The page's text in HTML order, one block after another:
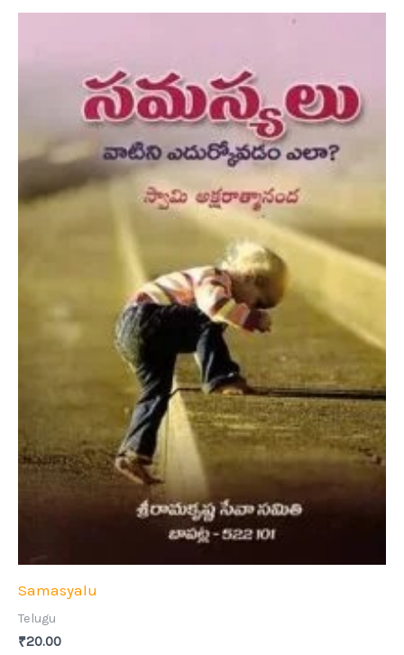
Samasyalu
Telugu
₹20.00